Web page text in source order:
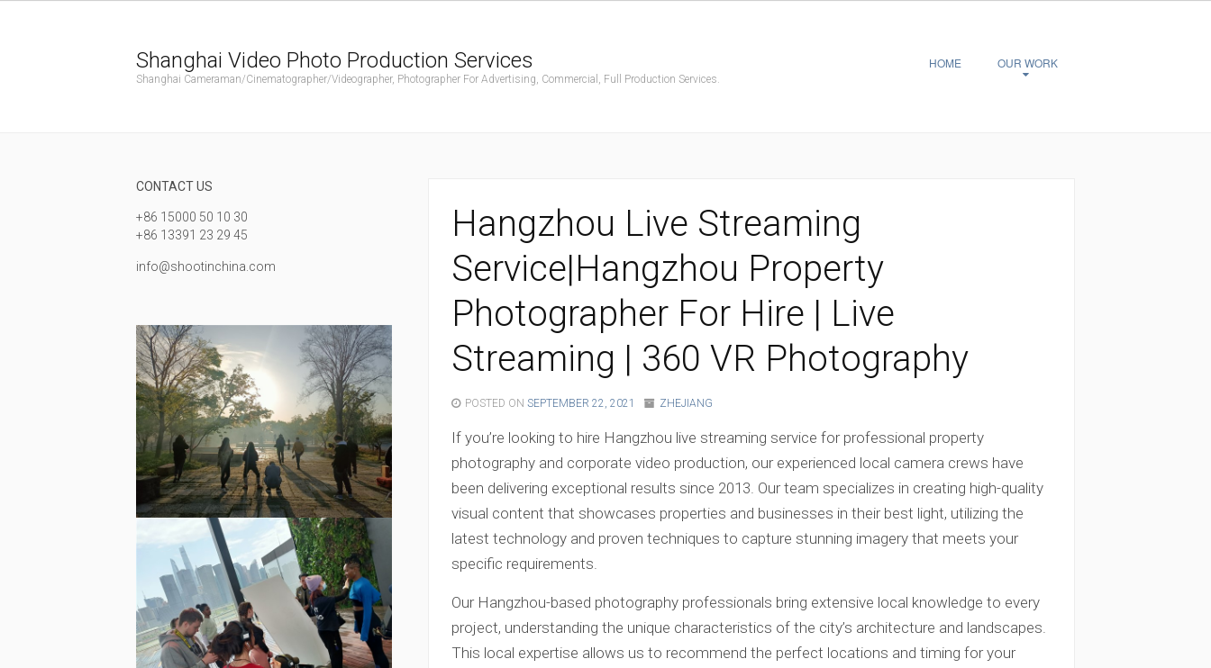
Shanghai Video Photo Production Services
Shanghai Cameraman/Cinematographer/Videographer, Photographer For Advertising, Commercial, Full Production Services.
HOME OUR WORK
Hangzhou Live Streaming
Service|Hangzhou Property
Photographer For Hire | Live
Streaming | 360 VR Photography
POSTED ONSEPTEMBER 22, 2021 ZHEJIANG
If you’re looking to hire Hangzhou live streaming service for professional property
photography and corporate video production, our experienced local camera crews have
been delivering exceptional results since 2013. Our team specializes in creating high-quality
visual content that showcases properties and businesses in their best light, utilizing the
latest technology and proven techniques to capture stunning imagery that meets your
specific requirements.
Our Hangzhou-based photography professionals bring extensive local knowledge to every
project, understanding the unique characteristics of the city’s architecture and landscapes.
This local expertise allows us to recommend the perfect locations and timing for your
CONTACT US
+86 15000 50 10 30
+86 13391 23 29 45
info@shootinchina.com